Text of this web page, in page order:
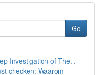
Go
Investigation of The...
checken: Waarom